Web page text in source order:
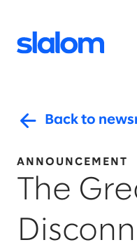
Back to
ANNOUNCEMENT
The